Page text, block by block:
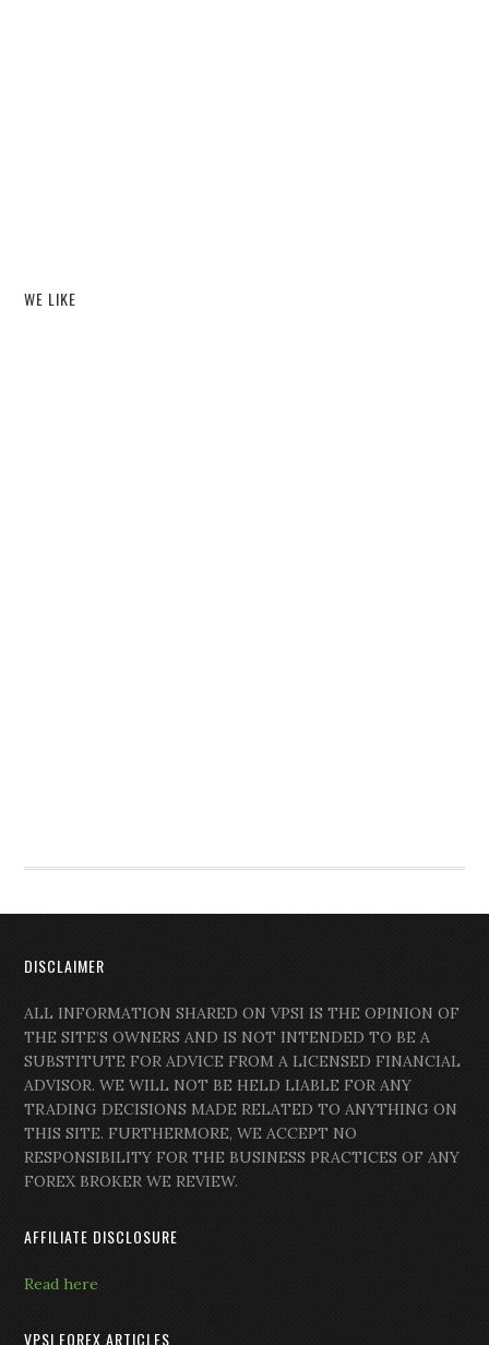
WE LIKE
DISCLAIMER
ALL INFORMATION SHARED ON VPSI IS THE OPINION OF
THE SITE’S OWNERS AND IS NOT INTENDED TO BE A
SUBSTITUTE FOR ADVICE FROM A LICENSED FINANCIAL
ADVISOR. WE WILL NOT BE HELD LIABLE FOR ANY
TRADING DECISIONS MADE RELATED TO ANYTHING ON
THIS SITE. FURTHERMORE, WE ACCEPT NO
RESPONSIBILITY FOR THE BUSINESS PRACTICES OF ANY
FOREX BROKER WE REVIEW.
AFFILIATE DISCLOSURE
Read here
VPSI FOREX ARTICLES